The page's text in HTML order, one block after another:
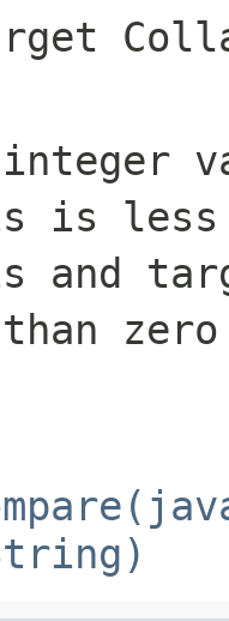
integer
is less